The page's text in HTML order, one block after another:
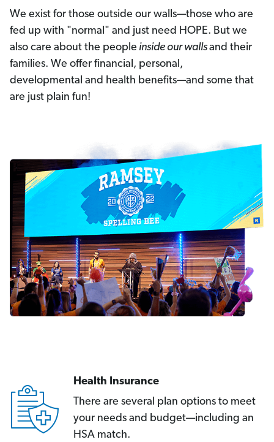
We exist for those outside our walls—those who are
fed up with "normal" and just need HOPE. But we
also care about the people inside our wallsand their
families. We offer financial, personal,
developmental and health benefits—and some that
are just plain fun!
Health Insurance
There are several plan options to meet
your needs and budget—including an
HSA match.